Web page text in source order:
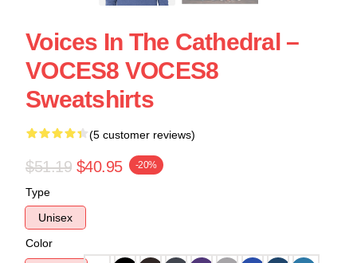
Voices In The Cathedral –
VOCES8 VOCES8
Sweatshirts
(5 customer reviews)
$51.19 $40.95 -20%
Type
Unisex
Color